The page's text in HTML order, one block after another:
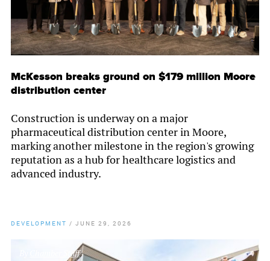
McKesson breaks ground on $179 million Moore
distribution center
Construction is underway on a major
pharmaceutical distribution center in Moore,
marking another milestone in the region's growing
reputation as a hub for healthcare logistics and
advanced industry.
DEVELOPMENT / JUNE 29, 2026
Chamber Staff